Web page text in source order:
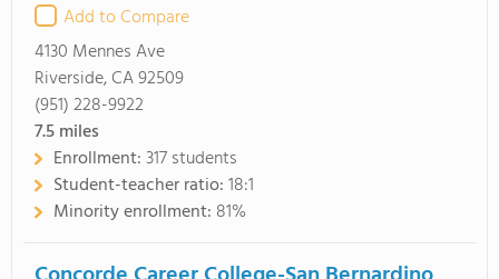
Add to Compare
4130 Mennes Ave
Riverside, CA 92509
(951) 228-9922
7.5miles
Enrollment:317 students
Student-teacher ratio:18:1
Minority enrollment: 81%